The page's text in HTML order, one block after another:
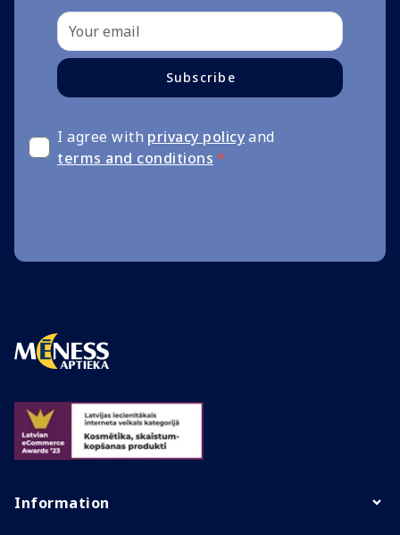
Subscribe
I agree with privacy policyand
terms and conditions *
Information